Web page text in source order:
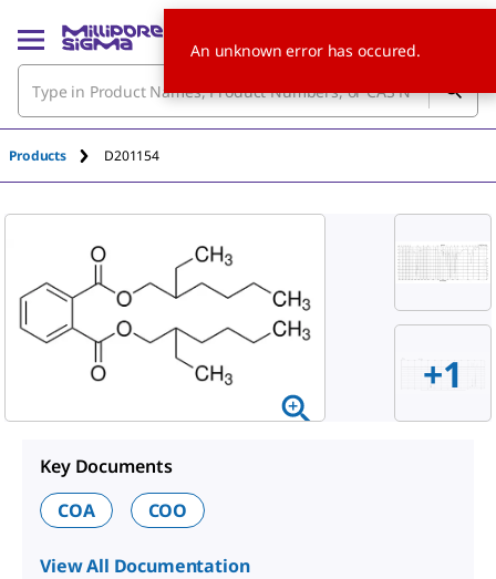
Products D201154
+1
Key Documents
COA
COO
View All Documentation
An unknown error has occured.